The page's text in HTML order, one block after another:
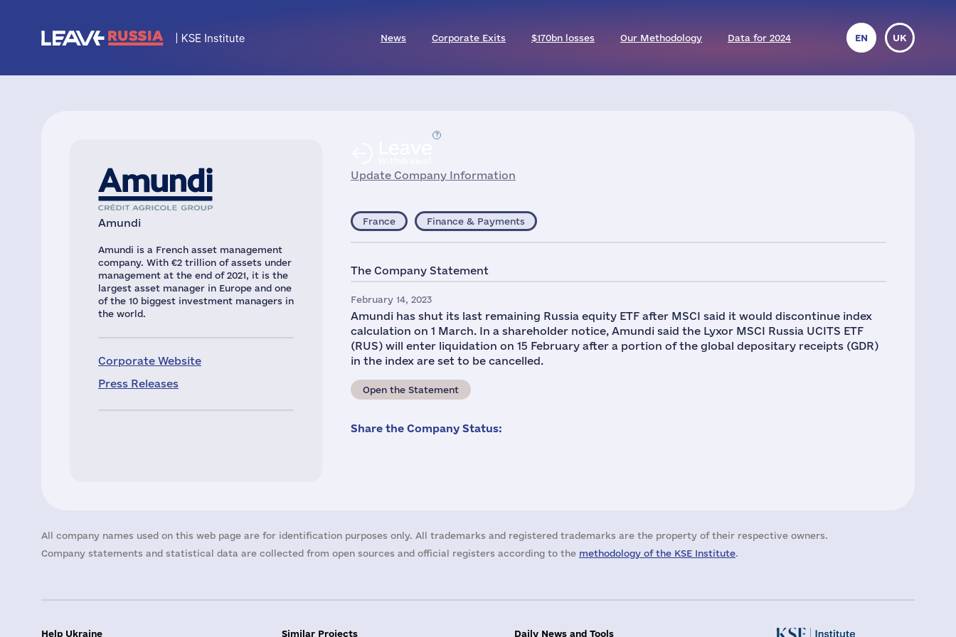
News Corporate Exits $170bn losses Our Methodology Data for 2024 EN UK
Amundi
Amundi is a French asset management
company. With €2 trillion of assets under
management at the end of 2021, it is the
largest asset manager in Europe and one
of the 10 biggest investment managers in
the world.
Corporate Website
Press Releases
Update Company Information
France Finance & Payments
The Company Statement
February 14, 2023
Amundi has shut its last remaining Russia equity ETF after MSCI said it would discontinue index
calculation on 1 March. In a shareholder notice, Amundi said the Lyxor MSCI Russia UCITS ETF
(RUS) will enter liquidation on 15 February after a portion of the global depositary receipts (GDR)
in the index are set to be cancelled.
Open the Statement
Share the Company Status:
All company names used on this web page are for identification purposes only. All trademarks and registered trademarks are the property of their respective owners.
Company statements and statistical data are collected from open sources and official registers according to the methodology of the KSE Institute.
Help Ukraine Similar Projects Daily News and Tools